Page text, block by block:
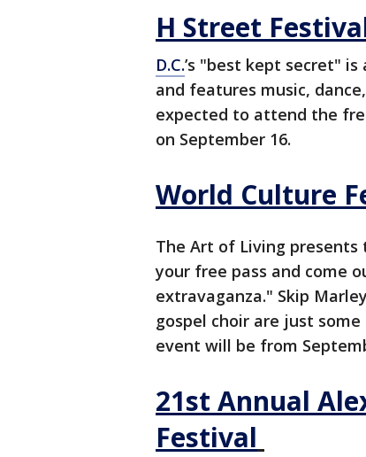
H Street
D.C.’s "best kept secret"
and features music,
expected to attend the
on September 16.
World Culture
The Art of Living presents
your free pass and come
extravaganza." Skip
gospel choir are just
event will be from
21st Annual
Festival